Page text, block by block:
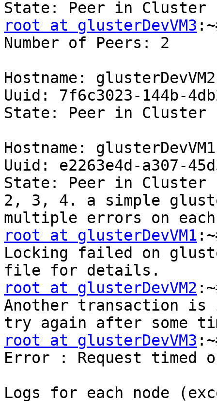
root at glusterDevVM3
Number of Peers: 2
Hostname:
Uuid: 7f6c3023-144b-
State: Peer in Cluster
Hostname:
Uuid: e2263e4d-a307-
State: Peer in Cluster
2, 3, 4. a simple
root at glusterDevVM1
Locking failed on
root at glusterDevVM2
Another transaction is
root at glusterDevVM3
Error : Request timed